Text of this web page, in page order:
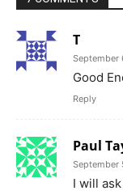
T
September
Good
Reply
Paul
September
I will